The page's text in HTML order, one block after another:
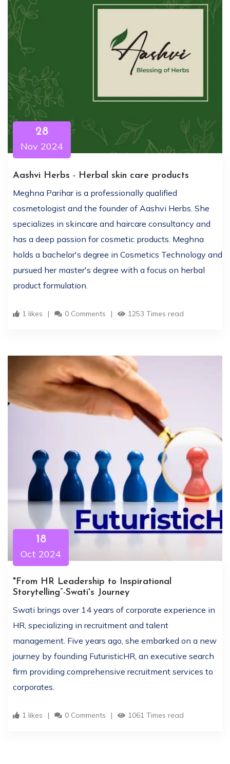
28
Nov 2024
Aashvi Herbs - Herbal skin care products
Meghna Parihar is a professionally qualified
cosmetologist and the founder of Aashvi Herbs. She
specializes in skincare and haircare consultancy and
has a deep passion for cosmetic products. Meghna
holds a bachelor's degree in Cosmetics Technology and
pursued her master's degree with a focus on herbal
product formulation.
1 likes 0 Comments 1253 Times read
18
Oct 2024
"From HR Leadership to Inspirational
Storytelling”-Swati's Journey
Swati brings over 14 years of corporate experience in
HR, specializing in recruitment and talent
management. Five years ago, she embarked on a new
journey by founding FuturisticHR, an executive search
firm providing comprehensive recruitment services to
corporates.
1 likes 0 Comments 1061 Times read